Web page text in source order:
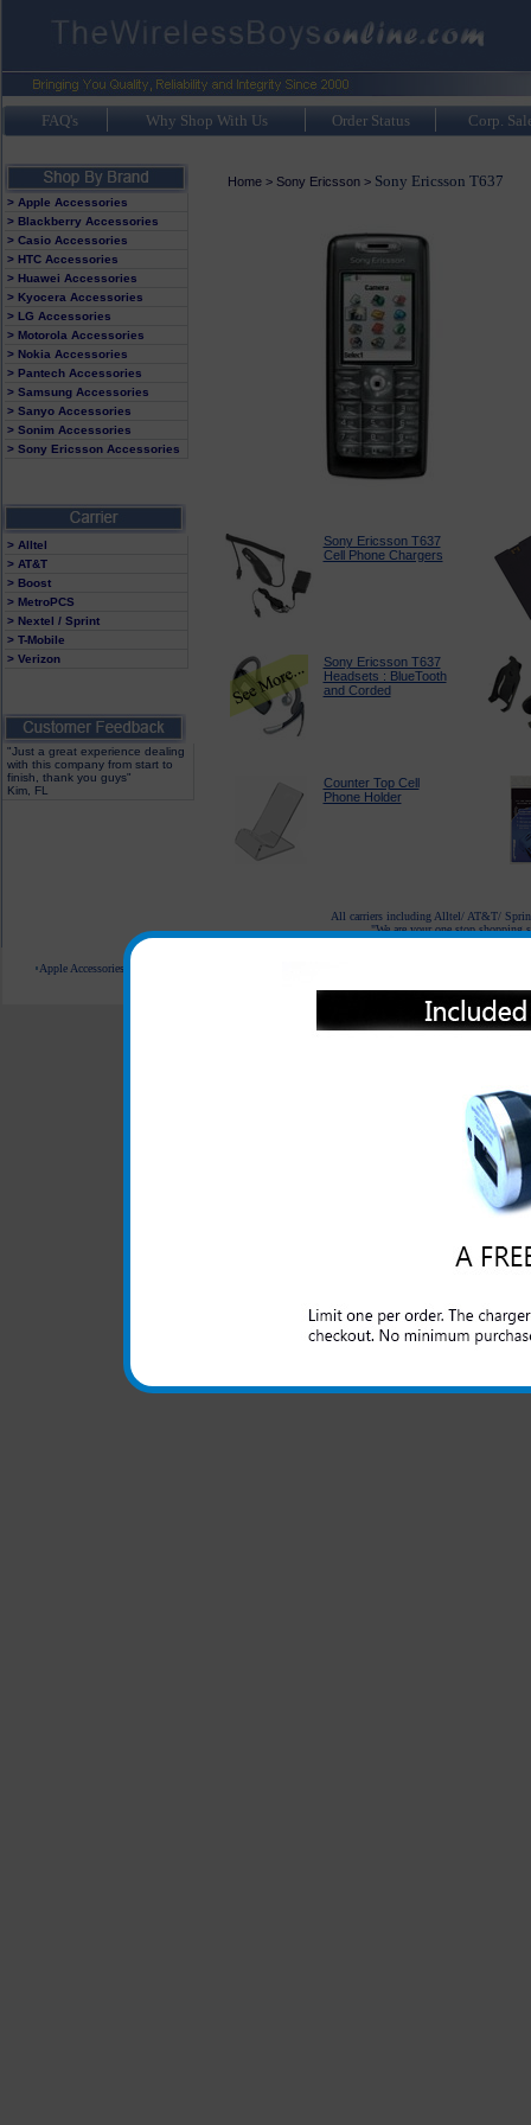
FAQ's Why Shop With Us Order Status Corp.
> Apple Accessories
> Blackberry Accessories
> Casio Accessories
> HTC Accessories
> Huawei Accessories
> Kyocera Accessories
> LG Accessories
> Motorola Accessories
> Nokia Accessories
> Pantech Accessories
> Samsung Accessories
> Sanyo Accessories
> Sonim Accessories
> Sony Ericsson Accessories
> Alltel
> AT&T
> Boost
> MetroPCS
> Nextel / Sprint
> T-Mobile
> Verizon
"Just a great experience dealing
with this company from start to
finish, thank you guys"
Kim, FL
Home> Sony Ericsson> Sony Ericsson T637
Sony Ericsson T637
Cell Phone Chargers
Sony Ericsson T637
Headsets : BlueTooth
and Corded
Counter Top Cell
Phone Holder
All carriers including Alltel/ AT&T/
"We are your one stop shopping
Apple Accessories
© 2001-2024